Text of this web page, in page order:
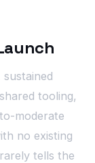
tooling,
moderate
no existing
tells the